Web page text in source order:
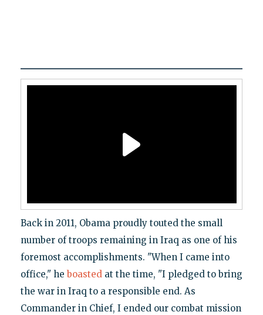
Back in 2011, Obama proudly touted the small
number of troops remaining in Iraq as one of his
foremost accomplishments. "When I came into
office," he boastedat the time, "I pledged to bring
the war in Iraq to a responsible end. As
Commander in Chief, I ended our combat mission